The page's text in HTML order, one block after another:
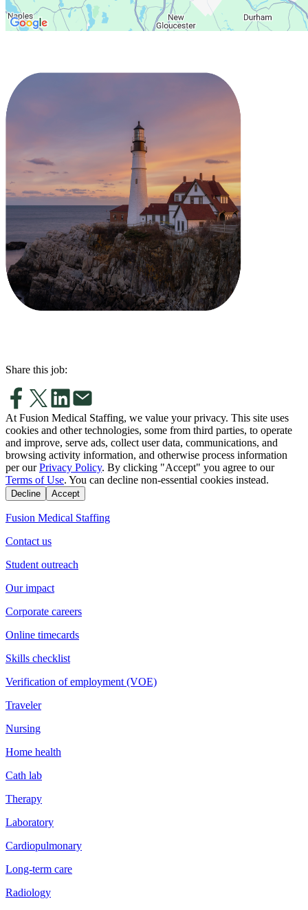
Share this job:
At Fusion Medical Staffing, we value your privacy. This site uses
cookies and other technologies, some from third parties, to operate
and improve, serve ads, collect user data, communications, and
browsing activity information, and otherwise process information
per our Privacy Policy. By clicking "Accept" you agree to our
Terms of Use. You can decline non-essential cookies instead.
Decline Accept
Fusion Medical Staffing
Contact us
Student outreach
Our impact
Corporate careers
Online timecards
Skills checklist
Verification of employment (VOE)
Traveler
Nursing
Home health
Cath lab
Therapy
Laboratory
Cardiopulmonary
Long-term care
Radiology